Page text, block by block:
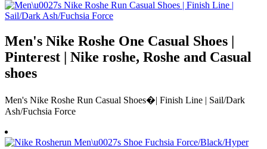
Men's Nike Roshe One Casual Shoes |
Pinterest | Nike roshe, Roshe and Casual
shoes
Men's Nike Roshe Run Casual Shoes�| Finish Line | Sail/Dark
Ash/Fuchsia Force